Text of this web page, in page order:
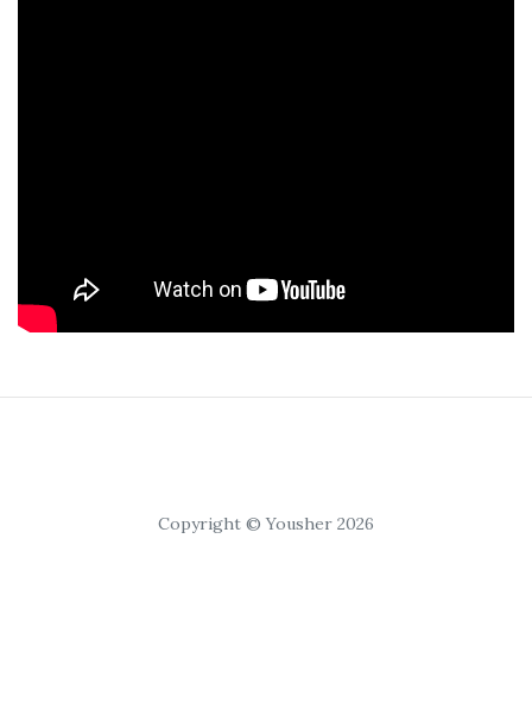
Copyright © Yousher 2026